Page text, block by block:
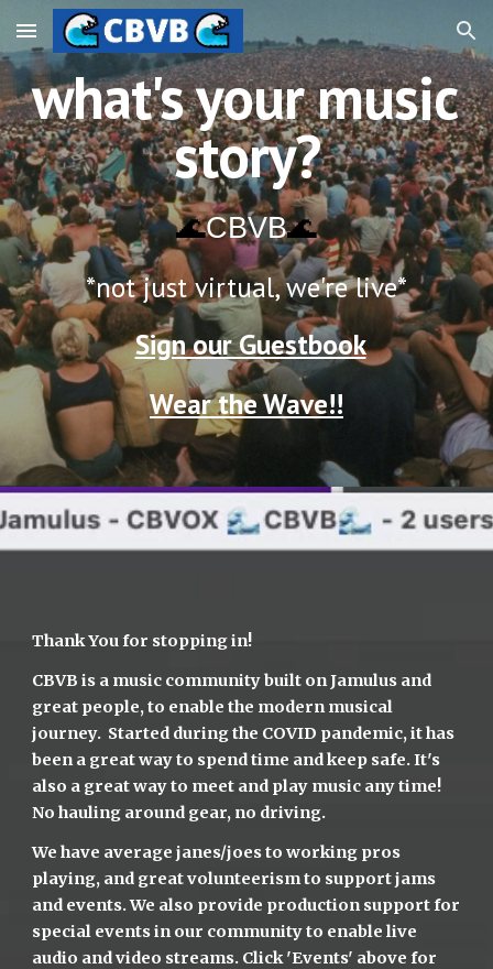
Skip to main content Skip to navigation
what's your music
story?
🌊CBVB🌊
*not just virtual, we're live*
Sign our Guestbook
Wear the Wave!!
Thank You for stopping in!
CBVB is a music community built on Jamulus and
great people, to enable the modern musical
journey.  Started during the COVID pandemic, it has
been a great way to spend time and keep safe. It's
also a great way to meet and play music any time!
No hauling around gear, no driving.
We have average janes/joes to working pros
playing, and great volunteerism to support jams
and events. We also provide production support for
special events in our community to enable live
audio and video streams. Click 'Events' above for